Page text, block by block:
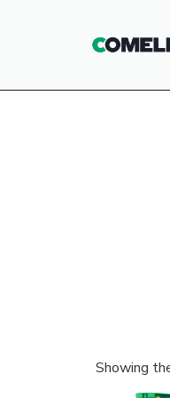
Showing